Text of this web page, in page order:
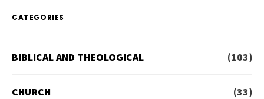
CATEGORIES
BIBLICAL AND THEOLOGICAL (103)
CHURCH (33)